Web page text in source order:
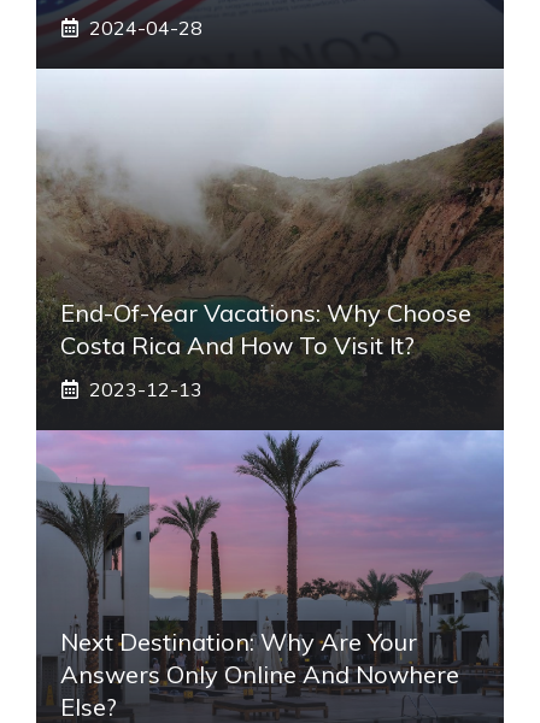
2024-04-28
End-Of-Year Vacations: Why Choose
Costa Rica And How To Visit It?
2023-12-13
Next Destination: Why Are Your
Answers Only Online And Nowhere
Else?